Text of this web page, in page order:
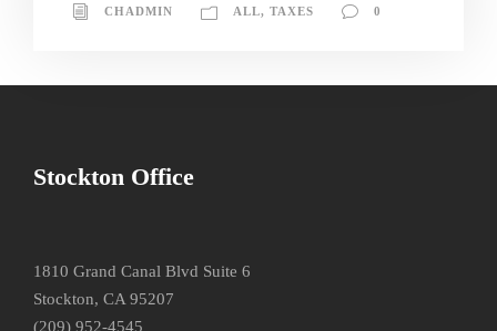
CHADMIN ALL, TAXES 0
Stockton Office
1810 Grand Canal Blvd Suite 6
Stockton, CA 95207
(209) 952-4545